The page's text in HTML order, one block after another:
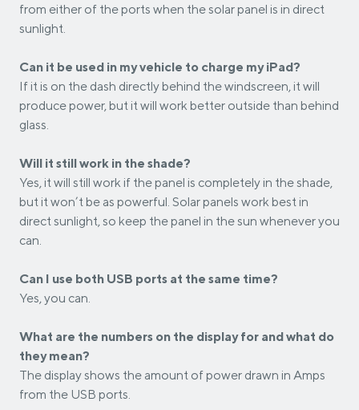
from either of the ports when the solar panel is in direct
sunlight.
Can it be used in my vehicle to charge my iPad?
If it is on the dash directly behind the windscreen, it will
produce power, but it will work better outside than behind
glass.
Will it still work in the shade?
Yes, it will still work if the panel is completely in the shade,
but it won’t be as powerful. Solar panels work best in
direct sunlight, so keep the panel in the sun whenever you
can.
Can I use both USB ports at the same time?
Yes, you can.
What are the numbers on the display for and what do
they mean?
The display shows the amount of power drawn in Amps
from the USB ports.